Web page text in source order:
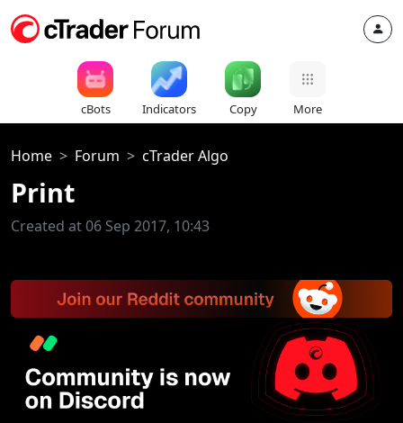
cBots Indicators Copy More
Home Forum cTrader Algo
Print
Created at 06 Sep 2017, 10:43